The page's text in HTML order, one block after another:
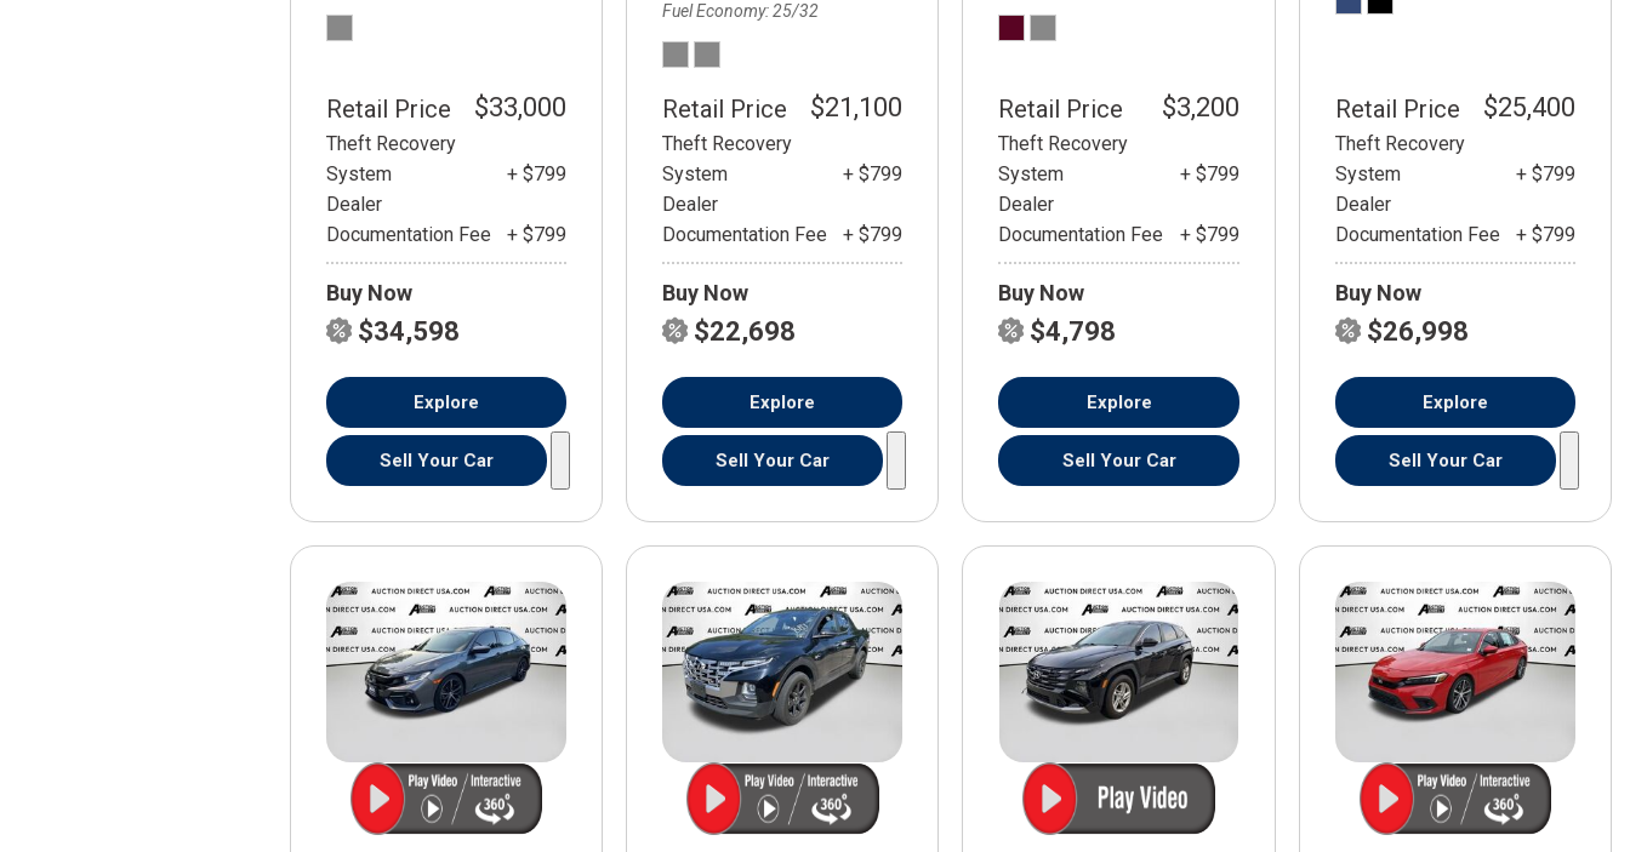
Retail Price $33,000
Theft Recovery
System
+ $799
Dealer
Documentation Fee
+ $799
Buy Now
$34,598
Explore
Sell Your Car
Fuel Economy 25/32
Retail Price $21,100
Theft Recovery
System
+ $799
Dealer
Documentation Fee
+ $799
Buy Now
$22,698
Explore
Sell Your Car
Retail Price $3,200
Theft Recovery
System
+ $799
Dealer
Documentation Fee
+ $799
Buy Now
$4,798
Explore
Sell Your Car
Retail Price $25,400
Theft Recovery
System
+ $799
Dealer
Documentation Fee
+ $799
Buy Now
$26,998
Explore
Sell Your Car